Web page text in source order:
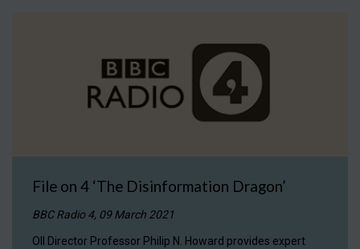
File on 4 ‘The Disinformation Dragon’
BBC Radio 4, 09 March 2021
OII Director Professor Philip N. Howard provides expert